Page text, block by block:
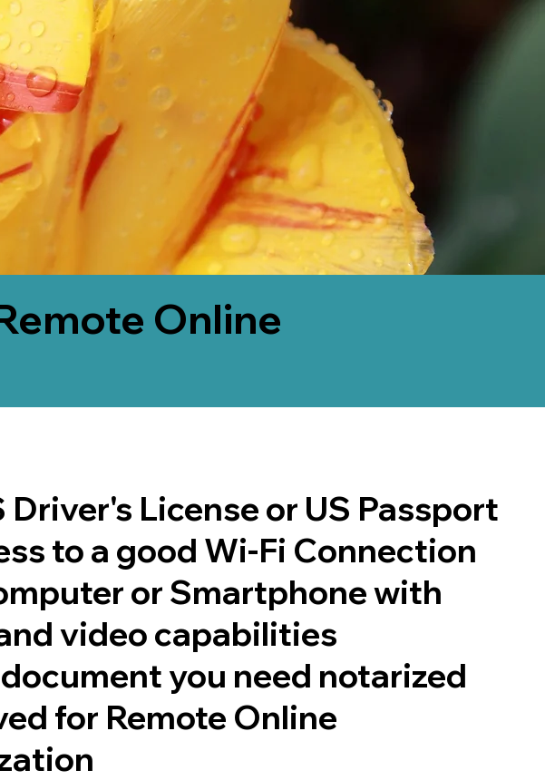
Online
Driver's License or US Passport
to a good Wi-Fi Connection
or Smartphone with
video capabilities
you need notarized
for Remote Online